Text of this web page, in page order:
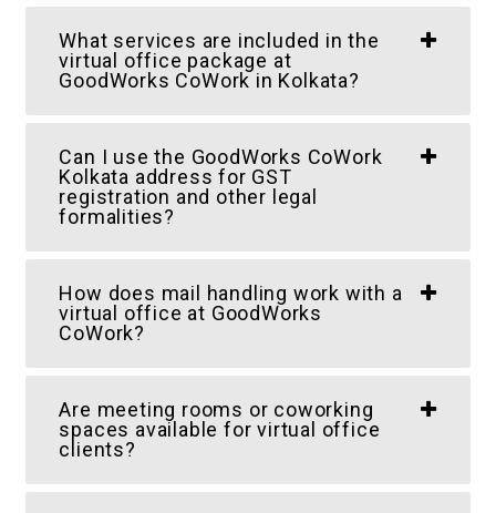
What services are included in the
virtual office package at
GoodWorks CoWork in Kolkata?
Can I use the GoodWorks CoWork
Kolkata address for GST
registration and other legal
formalities?
How does mail handling work with a
virtual office at GoodWorks
CoWork?
Are meeting rooms or coworking
spaces available for virtual office
clients?